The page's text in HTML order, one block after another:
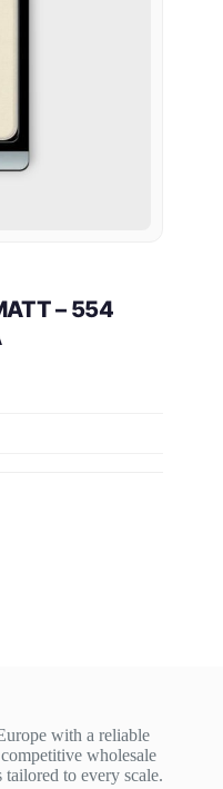
– 554
with a reliable
wholesale
to every scale.